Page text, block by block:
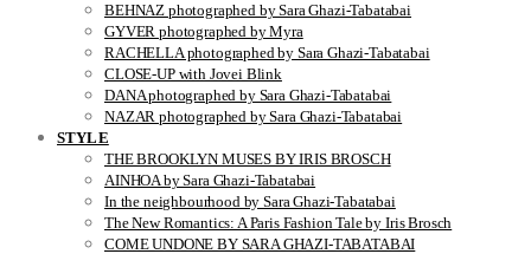
BEHNAZ photographed by Sara Ghazi-Tabatabai
GYVER photographed by Myra
RACHELLA photographed by Sara Ghazi-Tabatabai
CLOSE-UP with Jovei Blink
DANA photographed by Sara Ghazi-Tabatabai
NAZAR photographed by Sara Ghazi-Tabatabai
STYLE
THE BROOKLYN MUSES BY IRIS BROSCH
AINHOA by Sara Ghazi-Tabatabai
In the neighbourhood by Sara Ghazi-Tabatabai
The New Romantics: A Paris Fashion Tale by Iris Brosch
COME UNDONE BY SARA GHAZI-TABATABAI